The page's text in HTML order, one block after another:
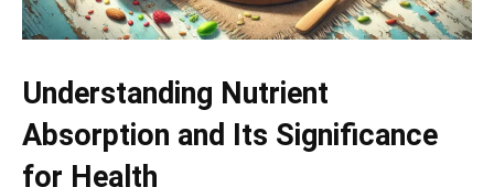
Understanding Nutrient
Absorption and Its Significance
for Health